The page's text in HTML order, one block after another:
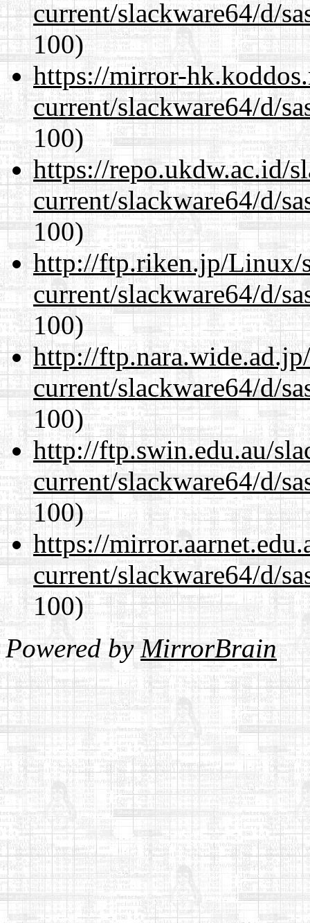
current/slackware64/d/
100)
https://mirror-
current/slackware64/d/
100)
https://repo.ukdw.ac.id/
current/slackware64/d/
100)
http://ftp.riken.jp/Linux/
current/slackware64/d/
100)
http://
current/slackware64/d/
100)
http://ftp.swin.edu.au/
current/slackware64/d/
100)
https://
current/slackware64/d/
100)
Powered byMirrorBrain